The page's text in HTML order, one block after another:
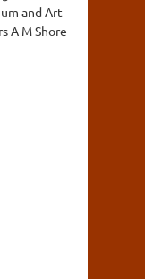
and Art
A M Shore